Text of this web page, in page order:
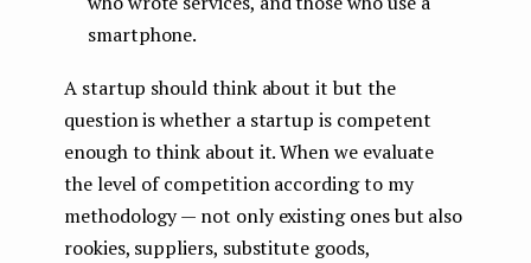
smartphone.
A startup should think about it but the
question is whether a startup is competent
enough to think about it. When we evaluate
the level of competition according to my
methodology — not only existing ones but also
rookies, suppliers, substitute goods,